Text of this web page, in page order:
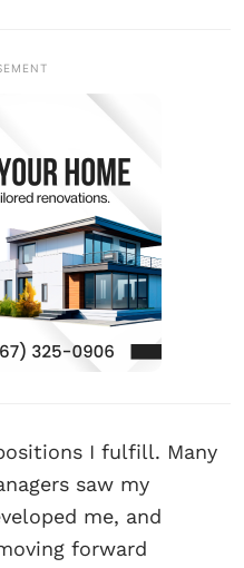
I fulfill. Many
saw my
me, and
forward